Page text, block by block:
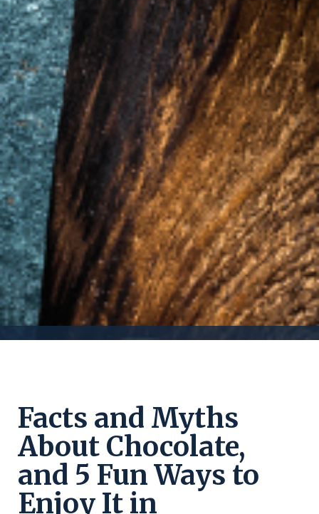
Facts and Myths
About Chocolate,
and 5 Fun Ways to
Enjoy It in